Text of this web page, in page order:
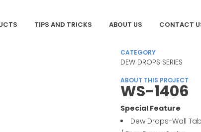
TIPS AND TRICKS ABOUT US CONTACT
CATEGORY
DEW DROPS SERIES
ABOUT THIS PROJECT
WS-1406
Special Feature
Dew Drops-Wall